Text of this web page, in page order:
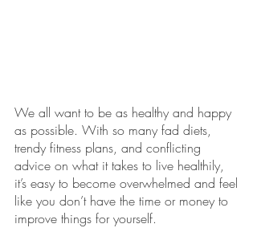
We all want to be as healthy and happy
as possible. With so many fad diets,
trendy fitness plans, and conflicting
advice on what it takes to live healthily,
it’s easy to become overwhelmed and feel
like you don’t have the time or money to
improve things for yourself.